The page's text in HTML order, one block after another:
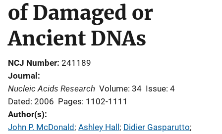
of Damaged or
Ancient DNAs
NCJ Number 241189
Journal
Nucleic Acids Research Volume: 34 Issue: 4
Dated: 2006 Pages: 1102-1111
Author(s)
John P. McDonald ; Ashley Hall ; Didier Gasparutto;